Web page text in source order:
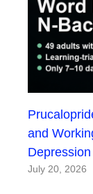
and
Depression
July 20, 2026